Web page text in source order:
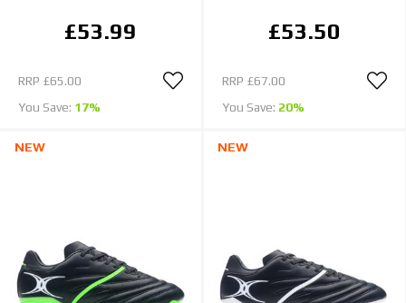
£53.99
RRP £65.00
You Save: 17%
£53.50
RRP £67.00
You Save: 20%
NEW NEW